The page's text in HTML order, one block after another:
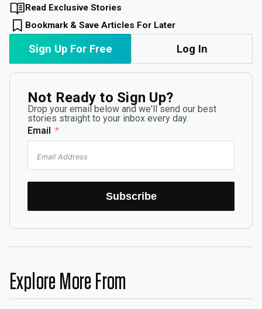
Read Exclusive Stories
Bookmark & Save Articles For Later
Sign Up For Free Log In
Not Ready to Sign Up?
Drop your email below and we'll send our best
stories straight to your inbox every day.
Email
Subscribe
Explore More From